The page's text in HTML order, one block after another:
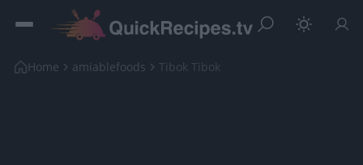
Home amiablefoods Tibok Tibok